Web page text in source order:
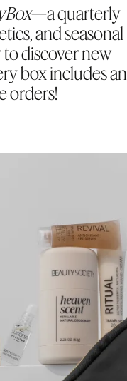
—a quarterly
and seasonal
to discover new
box includes an
orders!